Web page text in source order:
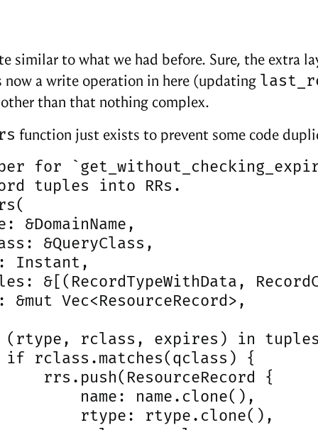
similar to what we had before. Sure, the extra
now a write operation in here (updating
than that nothing complex.
function just exists to prevent some code
for
tuples into RRs.
&DomainName,
&QueryClass,
Instant,
&[(RecordTypeWithData,
&mut Vec<ResourceRecord>,
(rtype, rclass, expires) in
if rclass.matches(qclass) {
rrs.push(ResourceRecord {
name: name.clone(),
rtype: rtype.clone(),